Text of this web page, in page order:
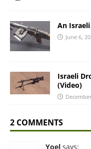
An
June 6,
Israeli
(Video)
2 COMMENTS
Yoel says: